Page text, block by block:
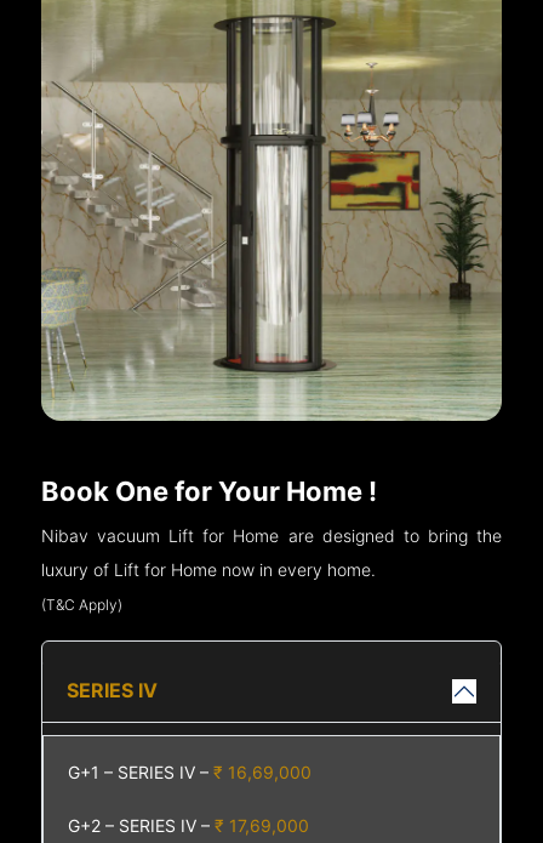
Book One for Your Home !
Nibav vacuum Lift for Home are designed to bring the
luxury of Lift for Home now in every home.
(T&C Apply)
SERIES IV
G+1 – SERIES IV –₹ 16,69,000
G+2 – SERIES IV –₹ 17,69,000